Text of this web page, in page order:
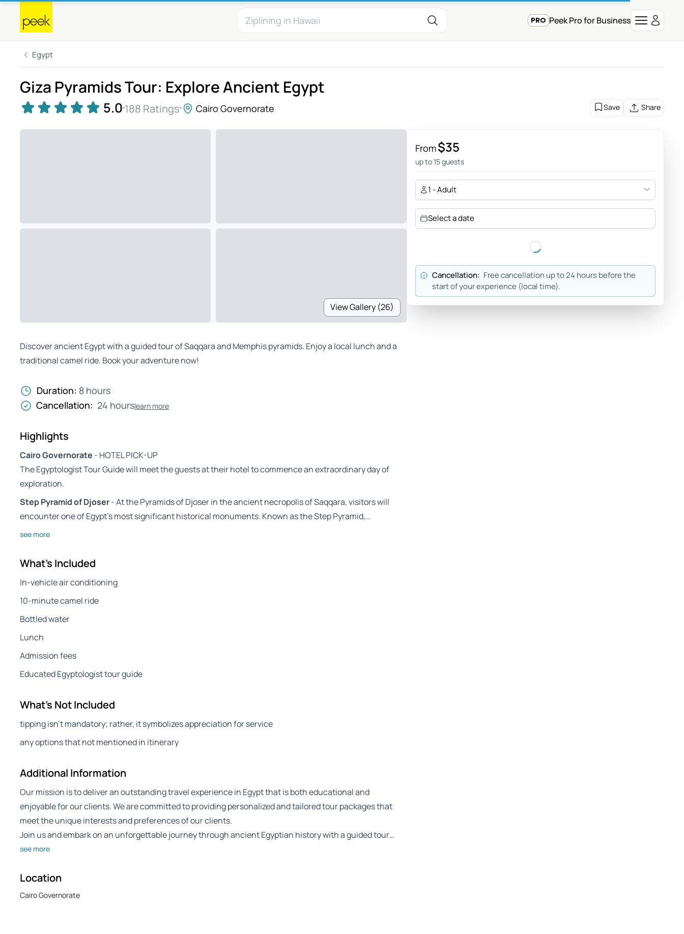
Peek Pro for Business
Egypt
Giza Pyramids Tour: Explore Ancient Egypt
5.0 188 Ratings Cairo Governorate Save Share
View Gallery (26)
Discover ancient Egypt with a guided tour of Saqqara and Memphis pyramids. Enjoy a local lunch and a
traditional camel ride. Book your adventure now!
Duration: 8 hours
Cancellation: 24 hourslearn more
Highlights
Cairo Governorate - HOTEL PICK-UP
The Egyptologist Tour Guide will meet the guests at their hotel to commence an extraordinary day of
exploration.
Step Pyramid of Djoser- At the Pyramids of Djoser in the ancient necropolis of Saqqara, visitors will
encounter one of Egypt’s most significant historical monuments. Known as the Step Pyramid,…
see more
What's Included
In-vehicle air conditioning
10-minute camel ride
Bottled water
Lunch
Admission fees
Educated Egyptologist tour guide
What's Not Included
tipping isn’t mandatory; rather, it symbolizes appreciation for service
any options that not mentioned in itinerary
Additional Information
Our mission is to deliver an outstanding travel experience in Egypt that is both educational and
enjoyable for our clients. We are committed to providing personalized and tailored tour packages that
meet the unique interests and preferences of our clients.
Join us and embark on an unforgettable journey through ancient Egyptian history with a guided tour…
see more
Location
Cairo Governorate
From$35
up to 15 guests
1 - Adult
Select a date
Cancellation: Free cancellation up to 24 hours before the
start of your experience (local time).